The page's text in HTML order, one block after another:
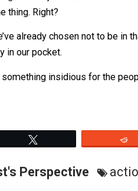
their family’s got to
excuse
do something insidious for